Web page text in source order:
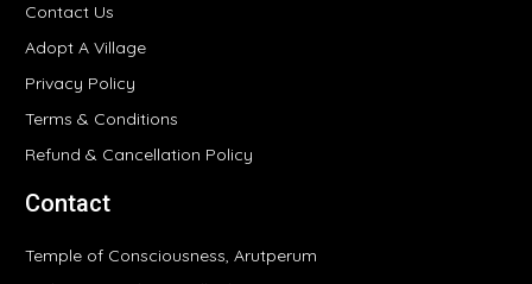
Contact Us
Adopt A Village
Privacy Policy
Terms & Conditions
Refund & Cancellation Policy
Contact
Temple of Consciousness, Arutperum